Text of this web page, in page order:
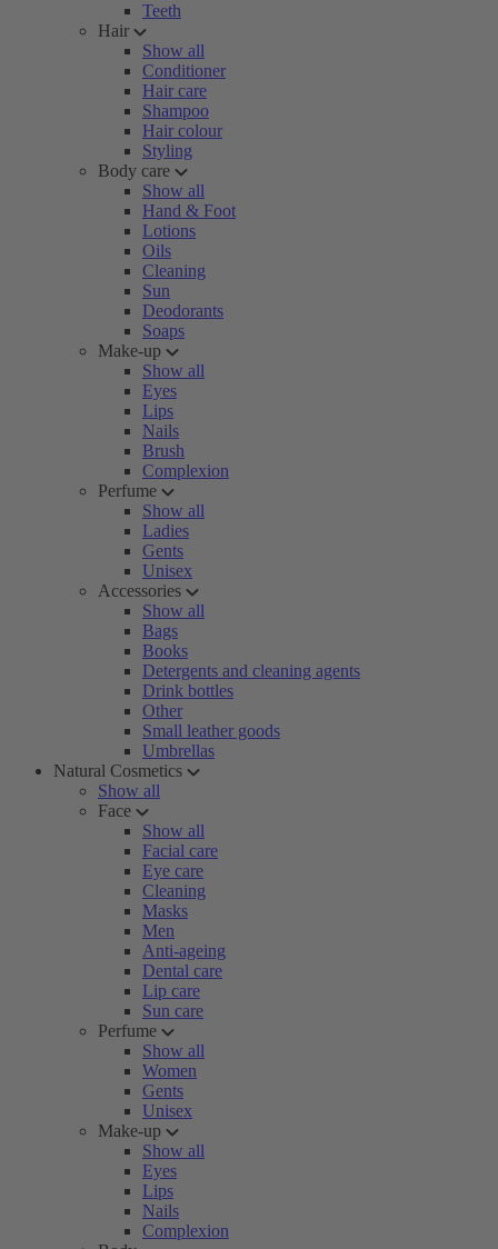
Teeth
Hair
Show all
Conditioner
Hair care
Shampoo
Hair colour
Styling
Body care
Show all
Hand & Foot
Lotions
Oils
Cleaning
Sun
Deodorants
Soaps
Make-up
Show all
Eyes
Lips
Nails
Brush
Complexion
Perfume
Show all
Ladies
Gents
Unisex
Accessories
Show all
Bags
Books
Detergents and cleaning agents
Drink bottles
Other
Small leather goods
Umbrellas
Natural Cosmetics
Show all
Face
Show all
Facial care
Eye care
Cleaning
Masks
Men
Anti-ageing
Dental care
Lip care
Sun care
Perfume
Show all
Women
Gents
Unisex
Make-up
Show all
Eyes
Lips
Nails
Complexion